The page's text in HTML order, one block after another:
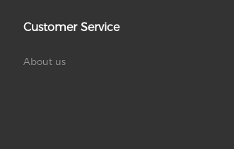
Customer Service
About us